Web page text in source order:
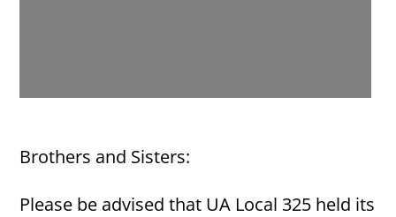
Brothers and Sisters:
Please be advised that UA Local 325 held its